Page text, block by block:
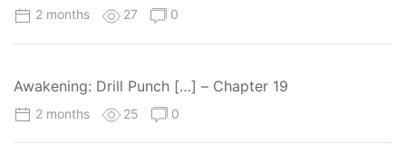
2 months 27 0
Awakening: Drill Punch […] – Chapter 19
2 months 25 0